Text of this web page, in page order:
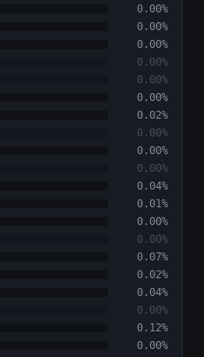
0.00%
0.00%
0.00%
0.00%
0.00%
0.00%
0.02%
0.00%
0.00%
0.00%
0.04%
0.01%
0.00%
0.00%
0.07%
0.02%
0.04%
0.00%
0.12%
0.00%